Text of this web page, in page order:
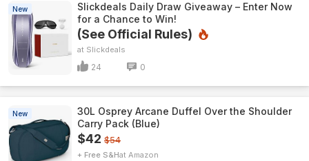
New
Slickdeals Daily Draw Giveaway – Enter Now
for a Chance to Win!
(See Official Rules)
Slickdeals
24 0
New
30L Osprey Arcane Duffel Over the Shoulder
Carry Pack (Blue)
$42 $54
+ Free S&H Amazon